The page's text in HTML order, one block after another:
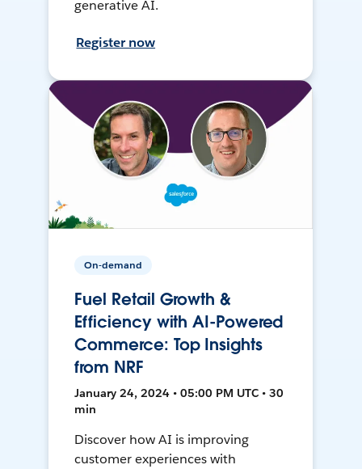
generative AI.
Register now
On-demand
Fuel Retail Growth &
Efficiency with AI-Powered
Commerce: Top Insights
from NRF
January 24, 2024 • 05:00 PM UTC • 30
min
Discover how AI is improving
customer experiences with